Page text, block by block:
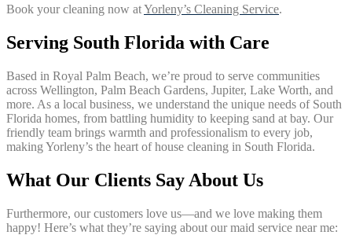
Book your cleaning now atYorleny’s Cleaning Service.
Serving South Florida with Care
Based in Royal Palm Beach, we’re proud to serve communities
across Wellington, Palm Beach Gardens, Jupiter, Lake Worth, and
more. As a local business, we understand the unique needs of South
Florida homes, from battling humidity to keeping sand at bay. Our
friendly team brings warmth and professionalism to every job,
making Yorleny’s the heart of house cleaning in South Florida.
What Our Clients Say About Us
Furthermore, our customers love us—and we love making them
happy! Here’s what they’re saying about our maid service near me: